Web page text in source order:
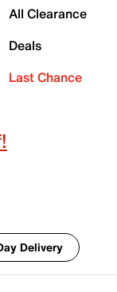
All Clearance
Deals
Last Chance
Delivery